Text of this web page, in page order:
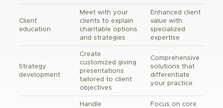
Client
education
Meet with your
clients to explain
charitable options
and strategies
Enhanced client
value with
specialized
expertise
Strategy
development
Create
customized giving
presentations
tailored to client
objectives
Comprehensive
solutions that
differentiate
your practice
Handle
Focus on core